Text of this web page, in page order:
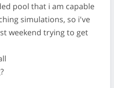
pool that i am capable
simulations, so i've
weekend trying to get